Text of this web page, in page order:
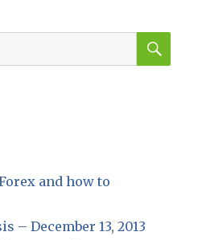
and how to
– December 13, 2013